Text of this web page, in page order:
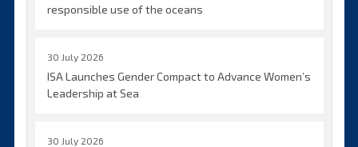
responsible use of the oceans
30 July 2026
ISA Launches Gender Compact to Advance Women’s
Leadership at Sea
30 July 2026